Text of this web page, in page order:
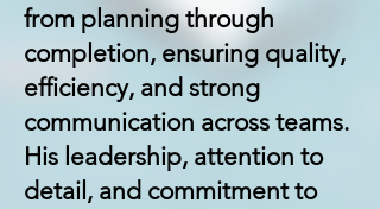
from planning through
completion, ensuring quality,
efficiency, and strong
communication across teams.
His leadership, attention to
detail, and commitment to